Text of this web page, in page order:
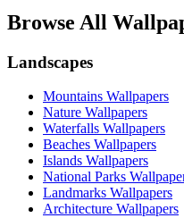
Browse All
Landscapes
Mountains Wallpapers
Nature Wallpapers
Waterfalls Wallpapers
Beaches Wallpapers
Islands Wallpapers
National Parks
Landmarks Wallpapers
Architecture Wallpapers